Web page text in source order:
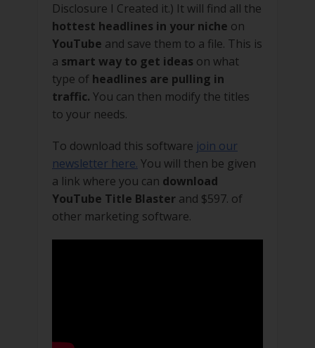
Disclosure I Created it.) It will find all the
hottest headlines in your niche on
YouTube and save them to a file. This is
a smart way to get ideas on what
type of headlines are pulling in
traffic. You can then modify the titles
to your needs.
To download this software join our
newsletter here. You will then be given
a link where you can download
YouTube Title Blaster and $597. of
other marketing software.